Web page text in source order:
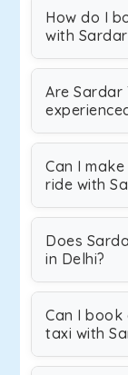
How do I
with
Are Sardar
Can I
ride with
Does
in Delhi?
Can I book
taxi with